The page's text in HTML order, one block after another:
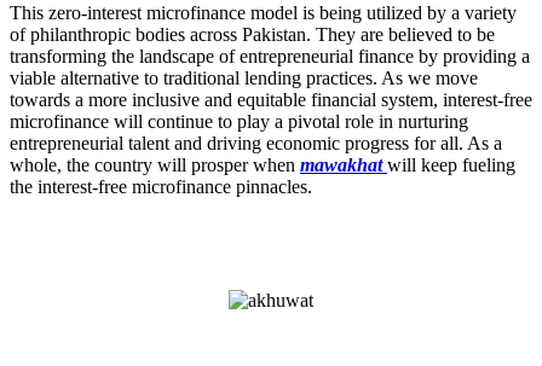
This zero-interest microfinance model is being utilized by a variety
of philanthropic bodies across Pakistan. They are believed to be
transforming the landscape of entrepreneurial finance by providing a
viable alternative to traditional lending practices. As we move
towards a more inclusive and equitable financial system, interest-free
microfinance will continue to play a pivotal role in nurturing
entrepreneurial talent and driving economic progress for all. As a
whole, the country will prosper when mawakhat will keep fueling
the interest-free microfinance pinnacles.